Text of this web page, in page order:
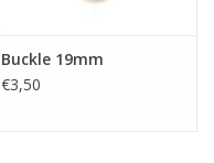
Buckle 19mm
€3,50